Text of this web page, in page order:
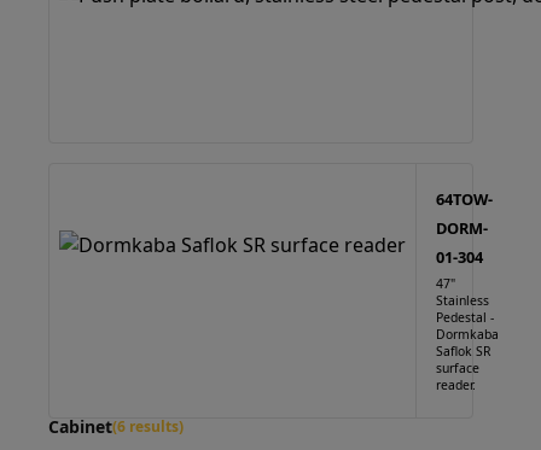
64TOW-
DORM-
01-304
47"
Stainless
Pedestal -
Dormkaba
Saflok SR
surface
reader.
Cabinet(6 results)